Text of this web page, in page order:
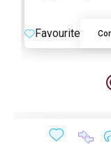
Favourite